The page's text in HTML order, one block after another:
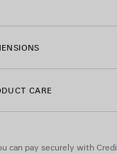
silver hardware
on-tone Balenciaga
canvas lining
CARE
can pay securely with